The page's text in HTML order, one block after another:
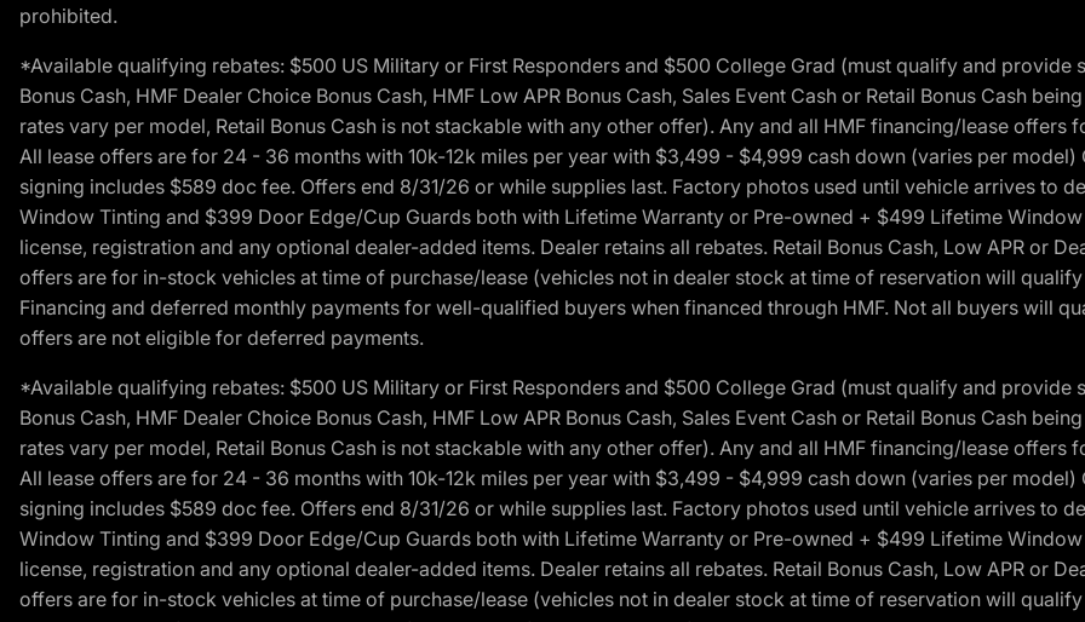
prohibited.
*Available qualifying rebates: $500 US Military or First Responders and $500 College Grad (must qualify and provide
Bonus Cash, HMF Dealer Choice Bonus Cash, HMF Low APR Bonus Cash, Sales Event Cash or Retail Bonus Cash
rates vary per model, Retail Bonus Cash is not stackable with any other offer). Any and all HMF financing/lease
All lease offers are for 24 - 36 months with 10k-12k miles per year with $3,499 - $4,999 cash down (varies per model)
signing includes $589 doc fee. Offers end 8/31/26 or while supplies last. Factory photos used until vehicle arrives to
Window Tinting and $399 Door Edge/Cup Guards both with Lifetime Warranty or Pre-owned + $499 Lifetime
license, registration and any optional dealer-added items. Dealer retains all rebates. Retail Bonus Cash, Low APR or
offers are for in-stock vehicles at time of purchase/lease (vehicles not in dealer stock at time of reservation will
Financing and deferred monthly payments for well-qualified buyers when financed through HMF. Not all buyers will
offers are not eligible for deferred payments.
*Available qualifying rebates: $500 US Military or First Responders and $500 College Grad (must qualify and provide
Bonus Cash, HMF Dealer Choice Bonus Cash, HMF Low APR Bonus Cash, Sales Event Cash or Retail Bonus Cash
rates vary per model, Retail Bonus Cash is not stackable with any other offer). Any and all HMF financing/lease
All lease offers are for 24 - 36 months with 10k-12k miles per year with $3,499 - $4,999 cash down (varies per model)
signing includes $589 doc fee. Offers end 8/31/26 or while supplies last. Factory photos used until vehicle arrives to
Window Tinting and $399 Door Edge/Cup Guards both with Lifetime Warranty or Pre-owned + $499 Lifetime
license, registration and any optional dealer-added items. Dealer retains all rebates. Retail Bonus Cash, Low APR or
offers are for in-stock vehicles at time of purchase/lease (vehicles not in dealer stock at time of reservation will